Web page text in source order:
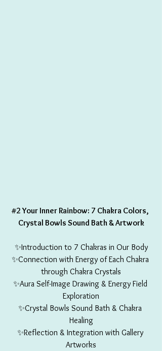
#2 Your Inner Rainbow: 7 Chakra Colors,
Crystal Bowls Sound Bath & Artwork
✨Introduction to 7 Chakras in Our Body
✨Connection with Energy of Each Chakra
through Chakra Crystals
✨Aura Self-Image Drawing & Energy Field
Exploration
✨Crystal Bowls Sound Bath & Chakra
Healing
✨Reflection & Integration with Gallery
Artworks